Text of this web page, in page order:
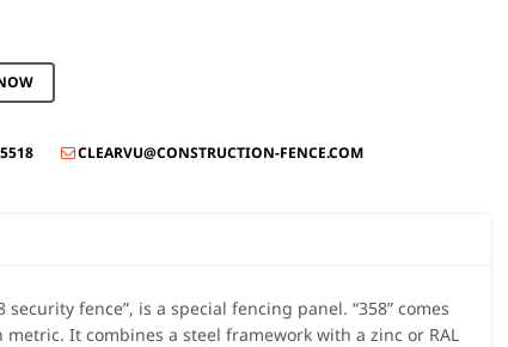
CLEARVU@CONSTRUCTION-FENCE.COM
fence”, is a special fencing panel. “358” comes
It combines a steel framework with a zinc or RAL